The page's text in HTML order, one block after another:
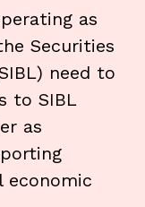
as
Securities
need to
to SIBL
as
economic